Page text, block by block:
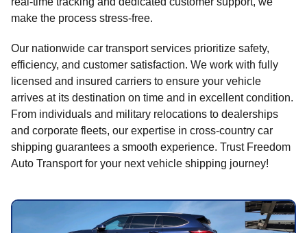
make the process stress-free.
Our nationwide car transport services prioritize safety,
efficiency, and customer satisfaction. We work with fully
licensed and insured carriers to ensure your vehicle
arrives at its destination on time and in excellent condition.
From individuals and military relocations to dealerships
and corporate fleets, our expertise in cross-country car
shipping guarantees a smooth experience. Trust Freedom
Auto Transport for your next vehicle shipping journey!